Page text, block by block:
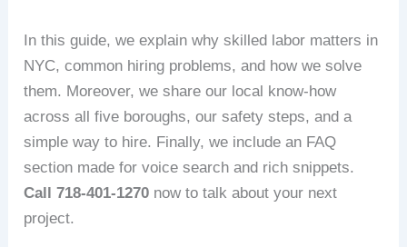
In this guide, we explain why skilled labor matters in
NYC, common hiring problems, and how we solve
them. Moreover, we share our local know‑how
across all five boroughs, our safety steps, and a
simple way to hire. Finally, we include an FAQ
section made for voice search and rich snippets.
Call 718‑401‑1270 now to talk about your next
project.